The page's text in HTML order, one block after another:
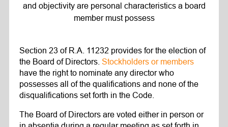
and objectivity are personal characteristics a board
member must possess
Section 23 of R.A. 11232 provides for the election of
the Board of Directors. Stockholders or members
have the right to nominate any director who
possesses all of the qualifications and none of the
disqualifications set forth in the Code.
The Board of Directors are voted either in person or